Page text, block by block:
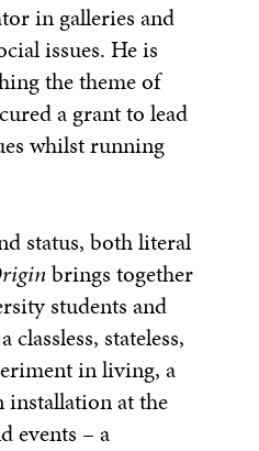
in galleries and
issues. He is
the theme of
a grant to lead
whilst running
status, both literal
brings together
students and
stateless,
in living, a
at the
events – a